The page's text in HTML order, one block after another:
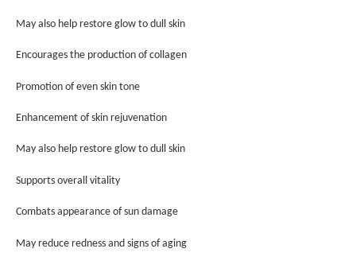
May also help restore glow to dull skin
Encourages the production of collagen
Promotion of even skin tone
Enhancement of skin rejuvenation
May also help restore glow to dull skin
Supports overall vitality
Combats appearance of sun damage
May reduce redness and signs of aging